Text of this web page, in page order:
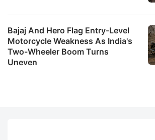
Bajaj And Hero Flag Entry-Level
Motorcycle Weakness As India's
Two-Wheeler Boom Turns
Uneven